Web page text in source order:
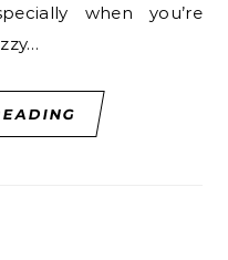
when you’re